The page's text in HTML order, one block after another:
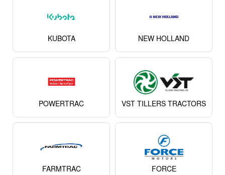
KUBOTA NEW HOLLAND
POWERTRAC VST TILLERS TRACTORS
FARMTRAC FORCE